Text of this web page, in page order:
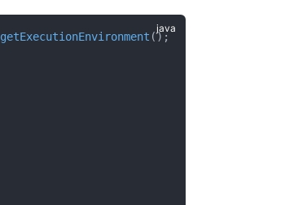
getExecutionEnvironment ();